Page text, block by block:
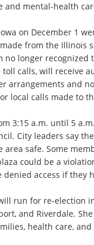
and mental-health
on December 1
from the Illinois
longer recognized
calls, will receive
arrangements and
local calls made to
3:15 a.m. until 5
City leaders say
safe. Some
could be a
access if they
run for re-election
and Riverdale.
health care,